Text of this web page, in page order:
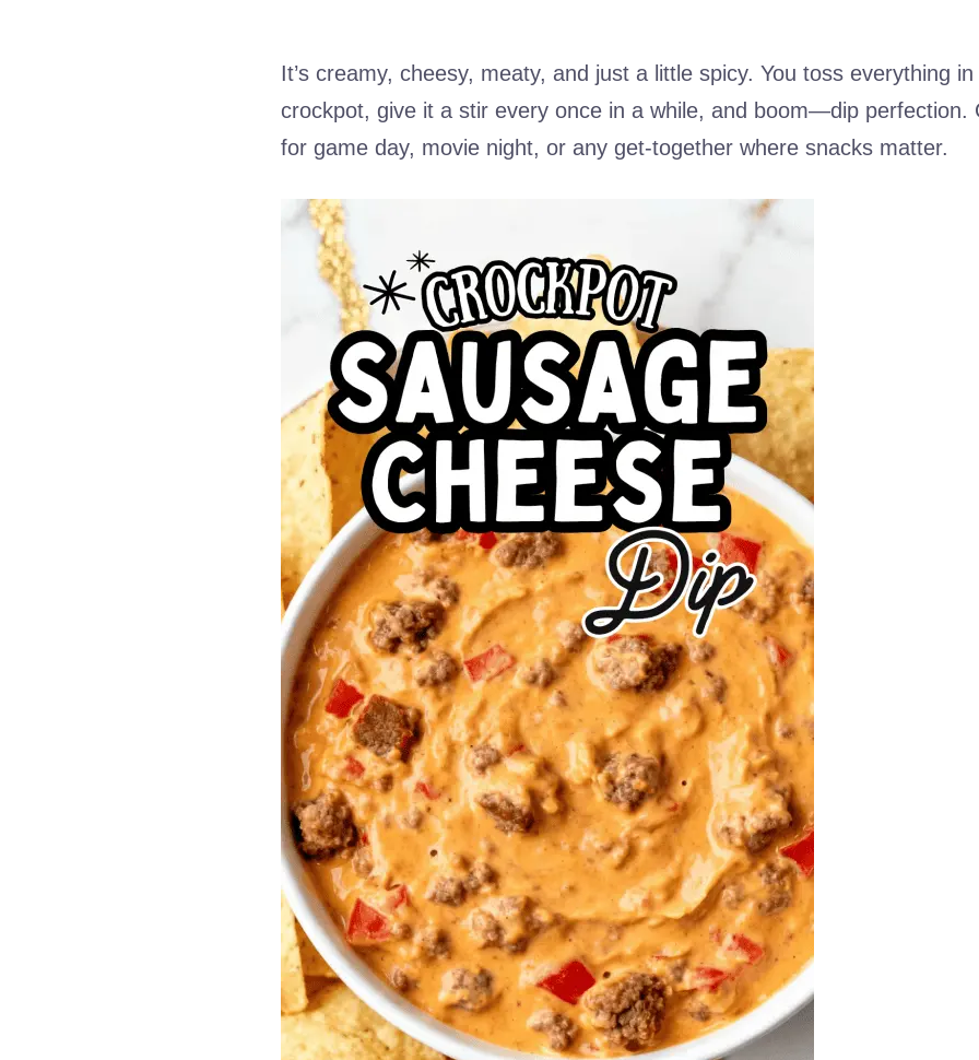
It’s creamy, cheesy, meaty, and just a little spicy. You toss everything
crockpot, give it a stir every once in a while, and boom—dip perfection.
for game day, movie night, or any get-together where snacks matter.